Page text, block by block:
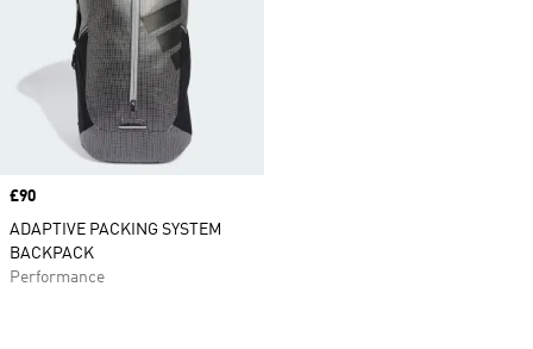
Price
£90
ADAPTIVE PACKING SYSTEM
BACKPACK
Performance